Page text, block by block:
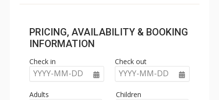
PRICING, AVAILABILITY & BOOKING
INFORMATION
Check in
YYYY-MM-DD
Check out
YYYY-MM-DD
Adults Children